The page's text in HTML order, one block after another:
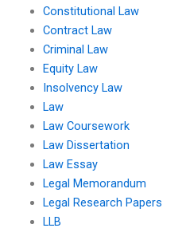
Constitutional Law
Contract Law
Criminal Law
Equity Law
Insolvency Law
Law
Law Coursework
Law Dissertation
Law Essay
Legal Memorandum
Legal Research Papers
LLB